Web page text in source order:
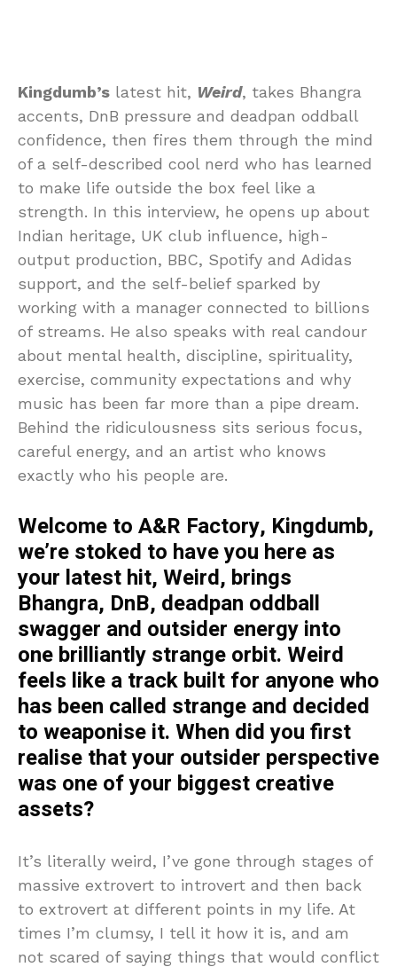
Kingdumb’s latest hit, Weird, takes Bhangra
accents, DnB pressure and deadpan oddball
confidence, then fires them through the mind
of a self-described cool nerd who has learned
to make life outside the box feel like a
strength. In this interview, he opens up about
Indian heritage, UK club influence, high-
output production, BBC, Spotify and Adidas
support, and the self-belief sparked by
working with a manager connected to billions
of streams. He also speaks with real candour
about mental health, discipline, spirituality,
exercise, community expectations and why
music has been far more than a pipe dream.
Behind the ridiculousness sits serious focus,
careful energy, and an artist who knows
exactly who his people are.
Welcome to A&R Factory, Kingdumb,
we’re stoked to have you here as
your latest hit, Weird, brings
Bhangra, DnB, deadpan oddball
swagger and outsider energy into
one brilliantly strange orbit. Weird
feels like a track built for anyone who
has been called strange and decided
to weaponise it. When did you first
realise that your outsider perspective
was one of your biggest creative
assets?
It’s literally weird, I’ve gone through stages of
massive extrovert to introvert and then back
to extrovert at different points in my life. At
times I’m clumsy, I tell it how it is, and am
not scared of saying things that would conflict